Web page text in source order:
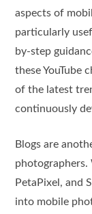
aspects of
particularly
by-step
these YouTube
of the latest
continuously
Blogs are
photographers.
PetaPixel, and
into mobile